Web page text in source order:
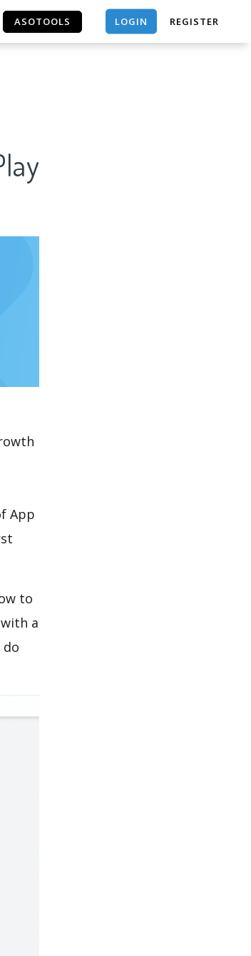
ASOTOOLS LOGIN REGISTER
App
to
a
do